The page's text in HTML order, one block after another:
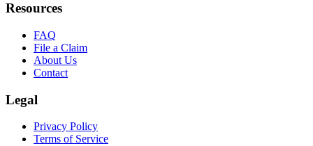
Resources
FAQ
File a Claim
About Us
Contact
Legal
Privacy Policy
Terms of Service